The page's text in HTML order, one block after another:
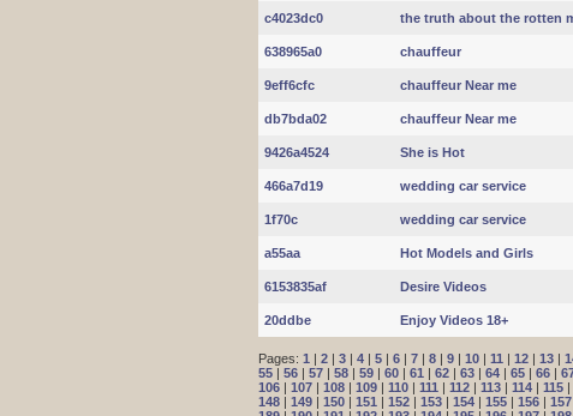
c4023dc0 the truth about the rotten
638965a0 chauffeur
9eff6cfc chauffeur Near me
db7bda02 chauffeur Near me
9426a4524 She is Hot
466a7d19 wedding car service
1f70c wedding car service
a55aa Hot Models and Girls
6153835af Desire Videos
20ddbe Enjoy Videos 18+
Pages: 1 | 2 | 3 | 4 | 5 | 6 | 7 | 8 | 9 | 10 | 11 | 12 | 13 |
55 | 56 | 57 | 58 | 59 | 60 | 61 | 62 | 63 | 64 | 65 | 66 |
106 | 107 | 108 | 109 | 110 | 111 | 112 | 113 | 114 | 115 |
148 | 149 | 150 | 151 | 152 | 153 | 154 | 155 | 156 | 157